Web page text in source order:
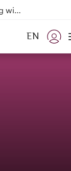
18 June 2026: Updates on Travelling with Power Banks
EN